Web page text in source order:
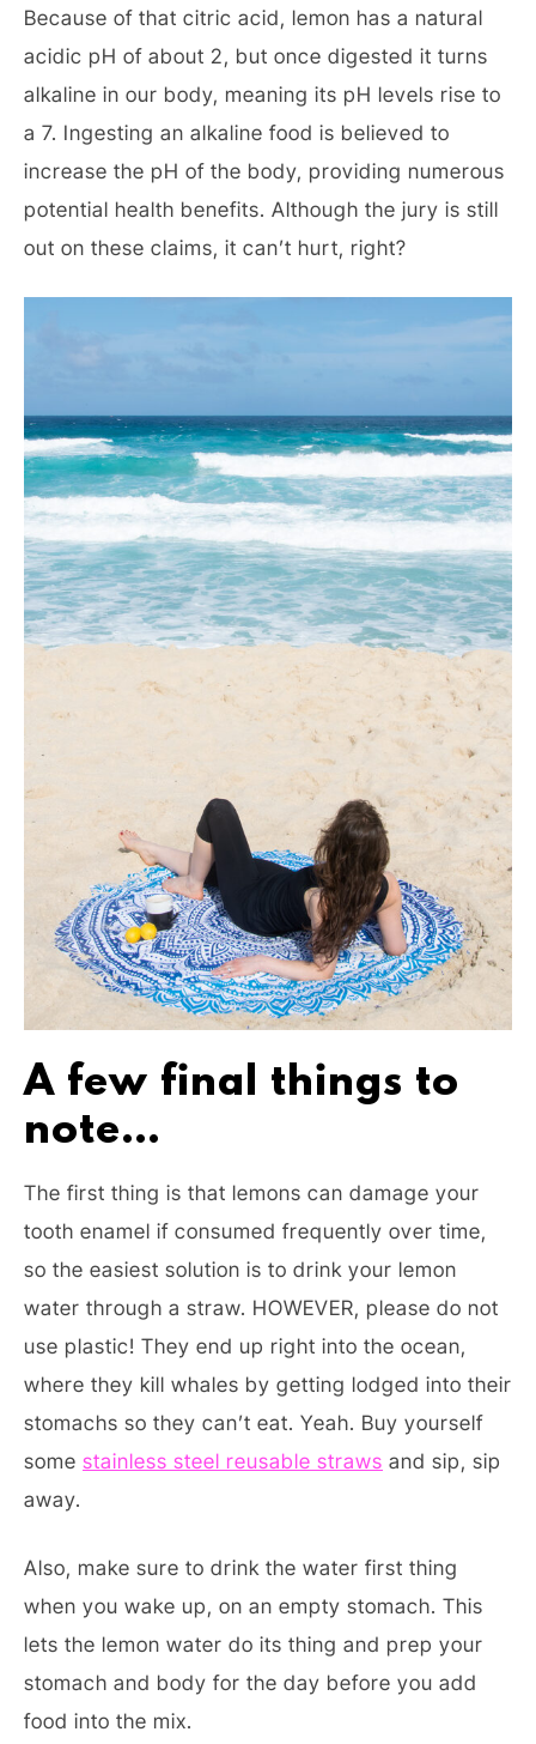
Because of that citric acid, lemon has a natural
acidic pH of about 2, but once digested it turns
alkaline in our body, meaning its pH levels rise to
a 7. Ingesting an alkaline food is believed to
increase the pH of the body, providing numerous
potential health benefits. Although the jury is still
out on these claims, it can’t hurt, right?
A few final things to
note…
The first thing is that lemons can damage your
tooth enamel if consumed frequently over time,
so the easiest solution is to drink your lemon
water through a straw. HOWEVER, please do not
use plastic! They end up right into the ocean,
where they kill whales by getting lodged into their
stomachs so they can’t eat. Yeah. Buy yourself
some stainless steel reusable straws and sip, sip
away.
Also, make sure to drink the water first thing
when you wake up, on an empty stomach. This
lets the lemon water do its thing and prep your
stomach and body for the day before you add
food into the mix.